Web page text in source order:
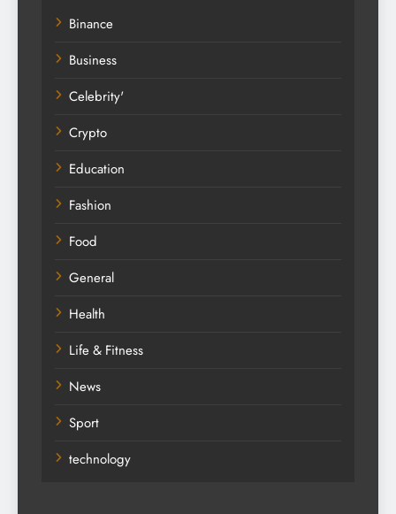
Binance
Business
Celebrity'
Crypto
Education
Fashion
Food
General
Health
Life & Fitness
News
Sport
technology